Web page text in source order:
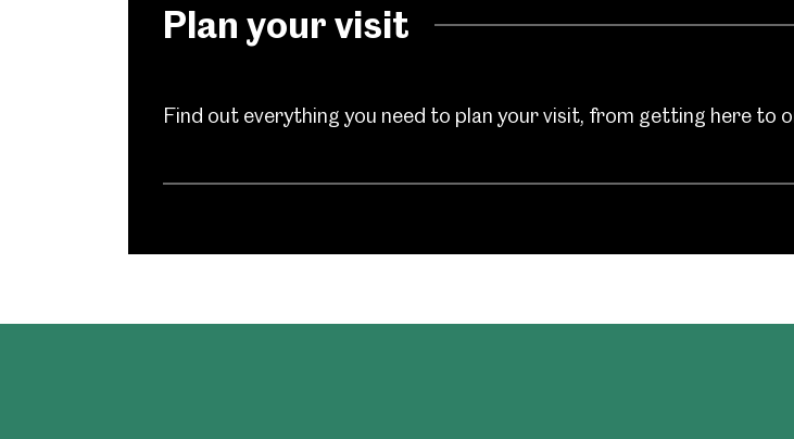
Plan your visit
Find out everything you need to plan your visit, from getting here to
Popular Searches
Millennium Gallery Kelham Island Museum Weston Park Museum